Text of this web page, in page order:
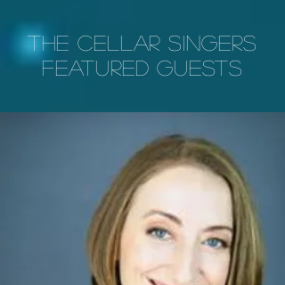
THE CELLAR SINGERS
Featured guests